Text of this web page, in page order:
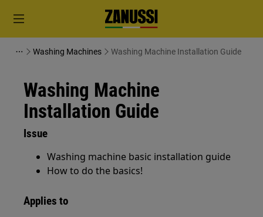
Washing Machines Washing Machine Installation Guide
Washing Machine
Installation Guide
Issue
Washing machine basic installation guide
How to do the basics!
Applies to